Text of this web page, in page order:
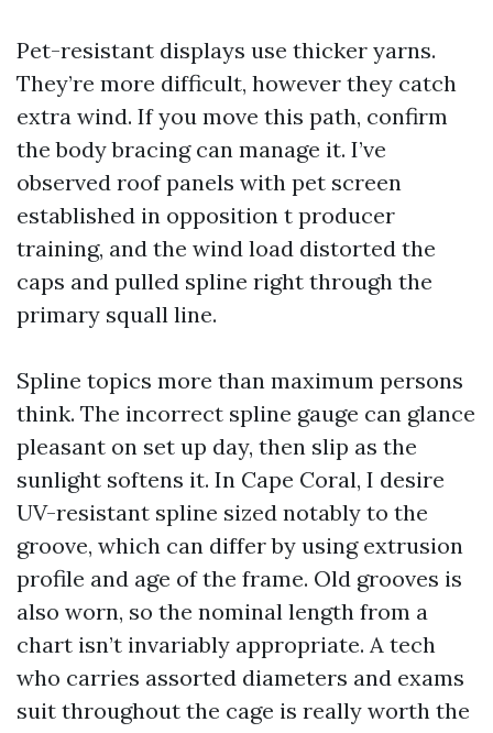
Pet-resistant displays use thicker yarns.
They’re more difficult, however they catch
extra wind. If you move this path, confirm
the body bracing can manage it. I’ve
observed roof panels with pet screen
established in opposition t producer
training, and the wind load distorted the
caps and pulled spline right through the
primary squall line.
Spline topics more than maximum persons
think. The incorrect spline gauge can glance
pleasant on set up day, then slip as the
sunlight softens it. In Cape Coral, I desire
UV-resistant spline sized notably to the
groove, which can differ by using extrusion
profile and age of the frame. Old grooves is
also worn, so the nominal length from a
chart isn’t invariably appropriate. A tech
who carries assorted diameters and exams
suit throughout the cage is really worth the